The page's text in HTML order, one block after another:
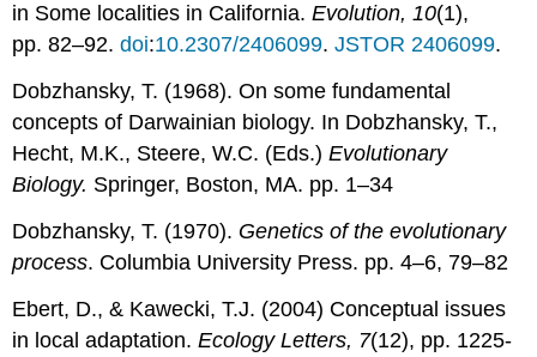
in Some localities in California.Evolution, 10(1),
pp. 82–92.doi:10.2307/2406099.JSTOR 2406099.
Dobzhansky, T. (1968). On some fundamental
concepts of Darwainian biology. In Dobzhansky, T.,
Hecht, M.K., Steere, W.C. (Eds.)Evolutionary
Biology. Springer, Boston, MA. pp. 1–34
Dobzhansky, T. (1970). Genetics of the evolutionary
process. Columbia University Press. pp. 4–6, 79–82
Ebert, D., & Kawecki, T.J. (2004) Conceptual issues
in local adaptation.Ecology Letters, 7(12), pp. 1225-